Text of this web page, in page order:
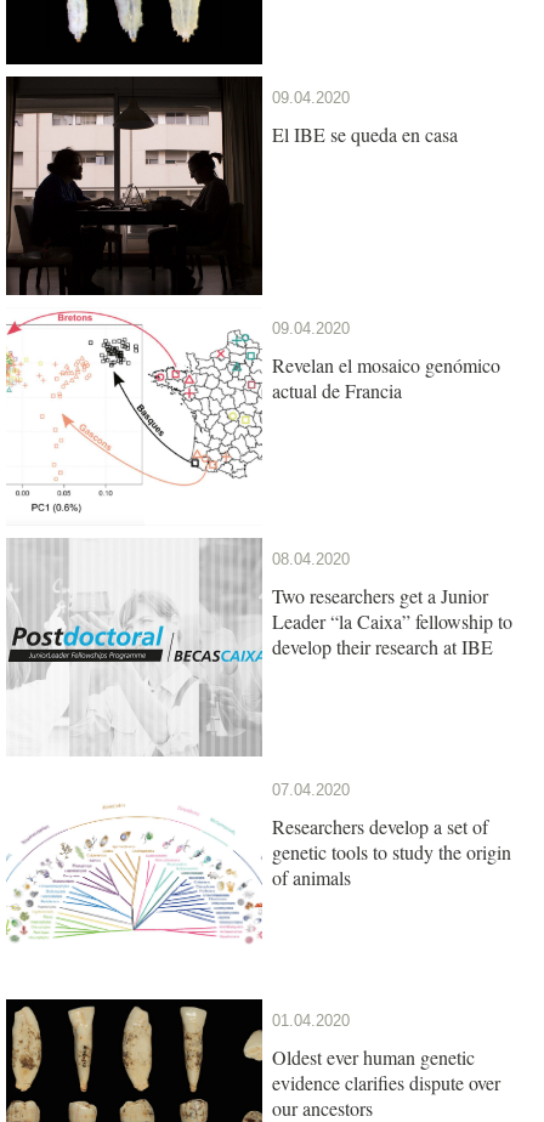
09.04.2020
El IBE se queda en casa
09.04.2020
Revelan el mosaico genómico
actual de Francia
08.04.2020
Two researchers get a Junior
Leader “la Caixa” fellowship to
develop their research at IBE
07.04.2020
Researchers develop a set of
genetic tools to study the origin
of animals
01.04.2020
Oldest ever human genetic
evidence clarifies dispute over
our ancestors